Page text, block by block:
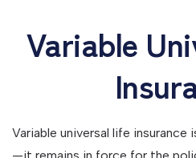
Variable
Variable universal life insurance